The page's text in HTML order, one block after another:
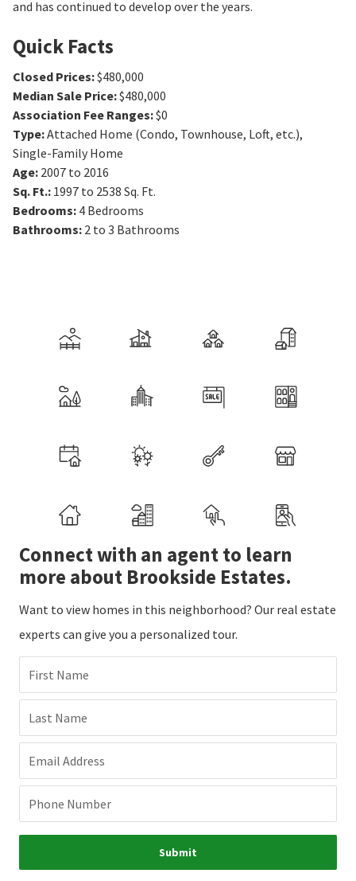
and has continued to develop over the years.
Quick Facts
Closed Prices:$480,000
Median Sale Price:$480,000
Association Fee Ranges:$0
Type:Attached Home (Condo, Townhouse, Loft, etc.),
Single-Family Home
Age: 2007 to 2016
Sq. Ft.: 1997 to 2538 Sq. Ft.
Bedrooms: 4 Bedrooms
Bathrooms: 2 to 3 Bathrooms
Connect with an agent to learn
more about Brookside Estates.
Want to view homes in this neighborhood? Our real estate
experts can give you a personalized tour.
First Name
Last Name
Email Address
Phone Number
Submit